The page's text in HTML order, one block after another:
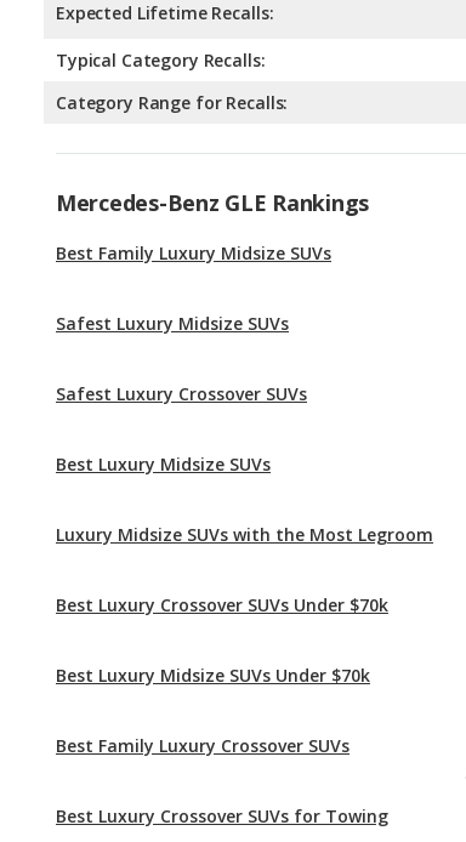
Expected Lifetime Recalls:
Typical Category Recalls:
Category Range for Recalls:
Mercedes-Benz GLE Rankings
Best Family Luxury Midsize SUVs
Safest Luxury Midsize SUVs
Safest Luxury Crossover SUVs
Best Luxury Midsize SUVs
Luxury Midsize SUVs with the Most Legroom
Best Luxury Crossover SUVs Under $70k
Best Luxury Midsize SUVs Under $70k
Best Family Luxury Crossover SUVs
Best Luxury Crossover SUVs for Towing